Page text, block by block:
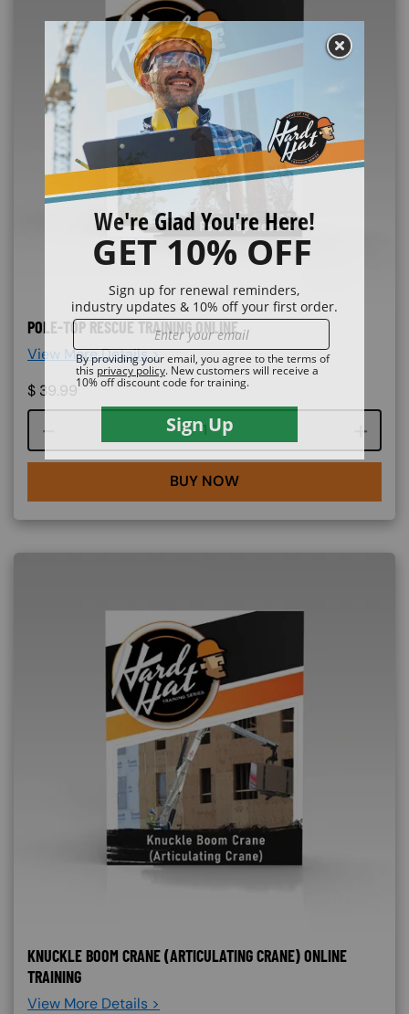
POLE-TOP RESCUE TRAINING ONLINE
View More Details >
$ 39.99
Course quantity
BUY NOW
KNUCKLE BOOM CRANE (ARTICULATING CRANE) ONLINE
TRAINING
View More Details >